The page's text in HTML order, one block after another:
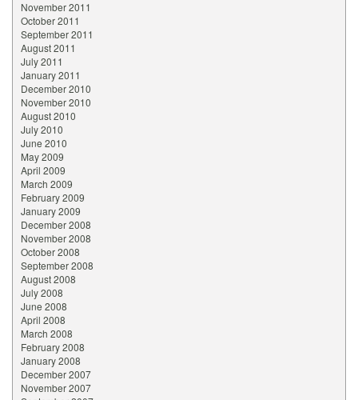
November 2011
October 2011
September 2011
August 2011
July 2011
January 2011
December 2010
November 2010
August 2010
July 2010
June 2010
May 2009
April 2009
March 2009
February 2009
January 2009
December 2008
November 2008
October 2008
September 2008
August 2008
July 2008
June 2008
April 2008
March 2008
February 2008
January 2008
December 2007
November 2007